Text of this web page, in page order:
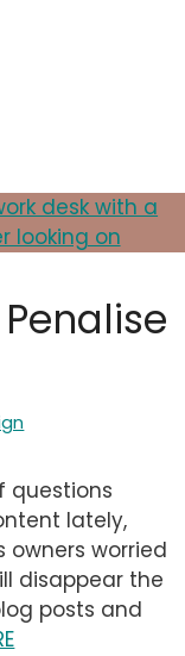
questions
lately,
owners worried
disappear the
posts and